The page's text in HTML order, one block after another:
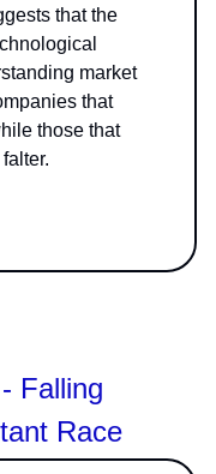
that the
market
that
those that
Falling
Race